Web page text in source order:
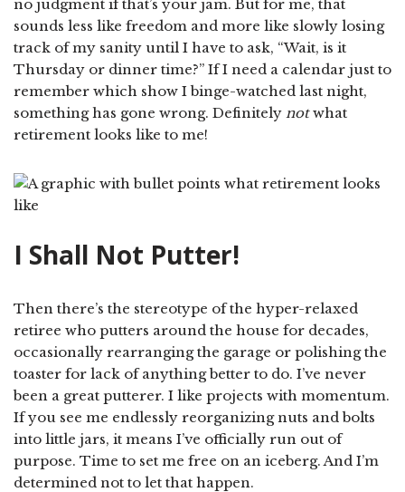
no judgment if that’s your jam. But for me, that
sounds less like freedom and more like slowly losing
track of my sanity until I have to ask, “Wait, is it
Thursday or dinner time?” If I need a calendar just to
remember which show I binge-watched last night,
something has gone wrong. Definitely notwhat
retirement looks like to me!
I Shall Not Putter!
Then there’s the stereotype of the hyper-relaxed
retiree who putters around the house for decades,
occasionally rearranging the garage or polishing the
toaster for lack of anything better to do. I’ve never
been a great putterer. I like projects with momentum.
If you see me endlessly reorganizing nuts and bolts
into little jars, it means I’ve officially run out of
purpose. Time to set me free on an iceberg. And I’m
determined not to let that happen.